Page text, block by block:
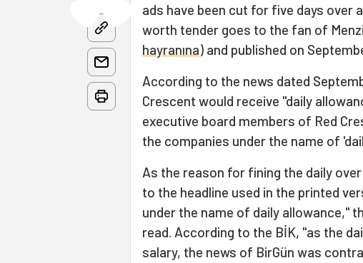
ads have been cut for five days over
worth tender goes to the fan of
hayranına) and published on
According to the news dated
Crescent would receive "daily
executive board members of Red
the companies under the name of
As the reason for fining the daily
to the headline used in the printed
under the name of daily allowance,"
read. According to the BİK, "as the
salary, the news of BirGün was